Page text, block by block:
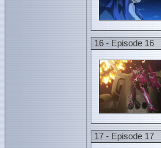
16 - Episode 16
17 - Episode 17